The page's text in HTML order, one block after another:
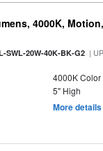
4000K,
SWL-20W-40K-BK-G2 |
4000K Color
5" High
More details